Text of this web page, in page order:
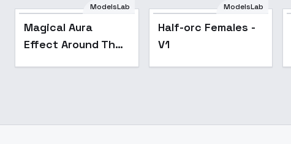
ModelsLab
Magical Aura
Effect Around The
ModelsLab
Half-orc Females -
V1